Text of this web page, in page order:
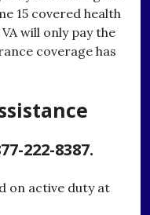
15 covered health
will only pay the
coverage has
222-8387.
on active duty at